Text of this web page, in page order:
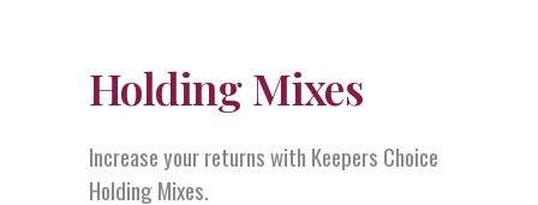
Holding Mixes
Increase your returns with Keepers Choice
Holding Mixes.